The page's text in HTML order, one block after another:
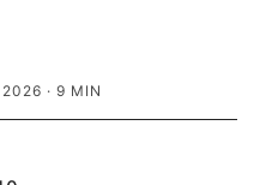
2026 · 9 MIN